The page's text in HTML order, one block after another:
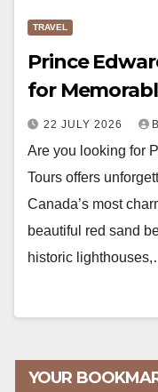
TRAVEL
Prince
for
22 JULY 2026
Are you looking for
Tours offers
Canada’s most
beautiful red sand
historic
YOUR